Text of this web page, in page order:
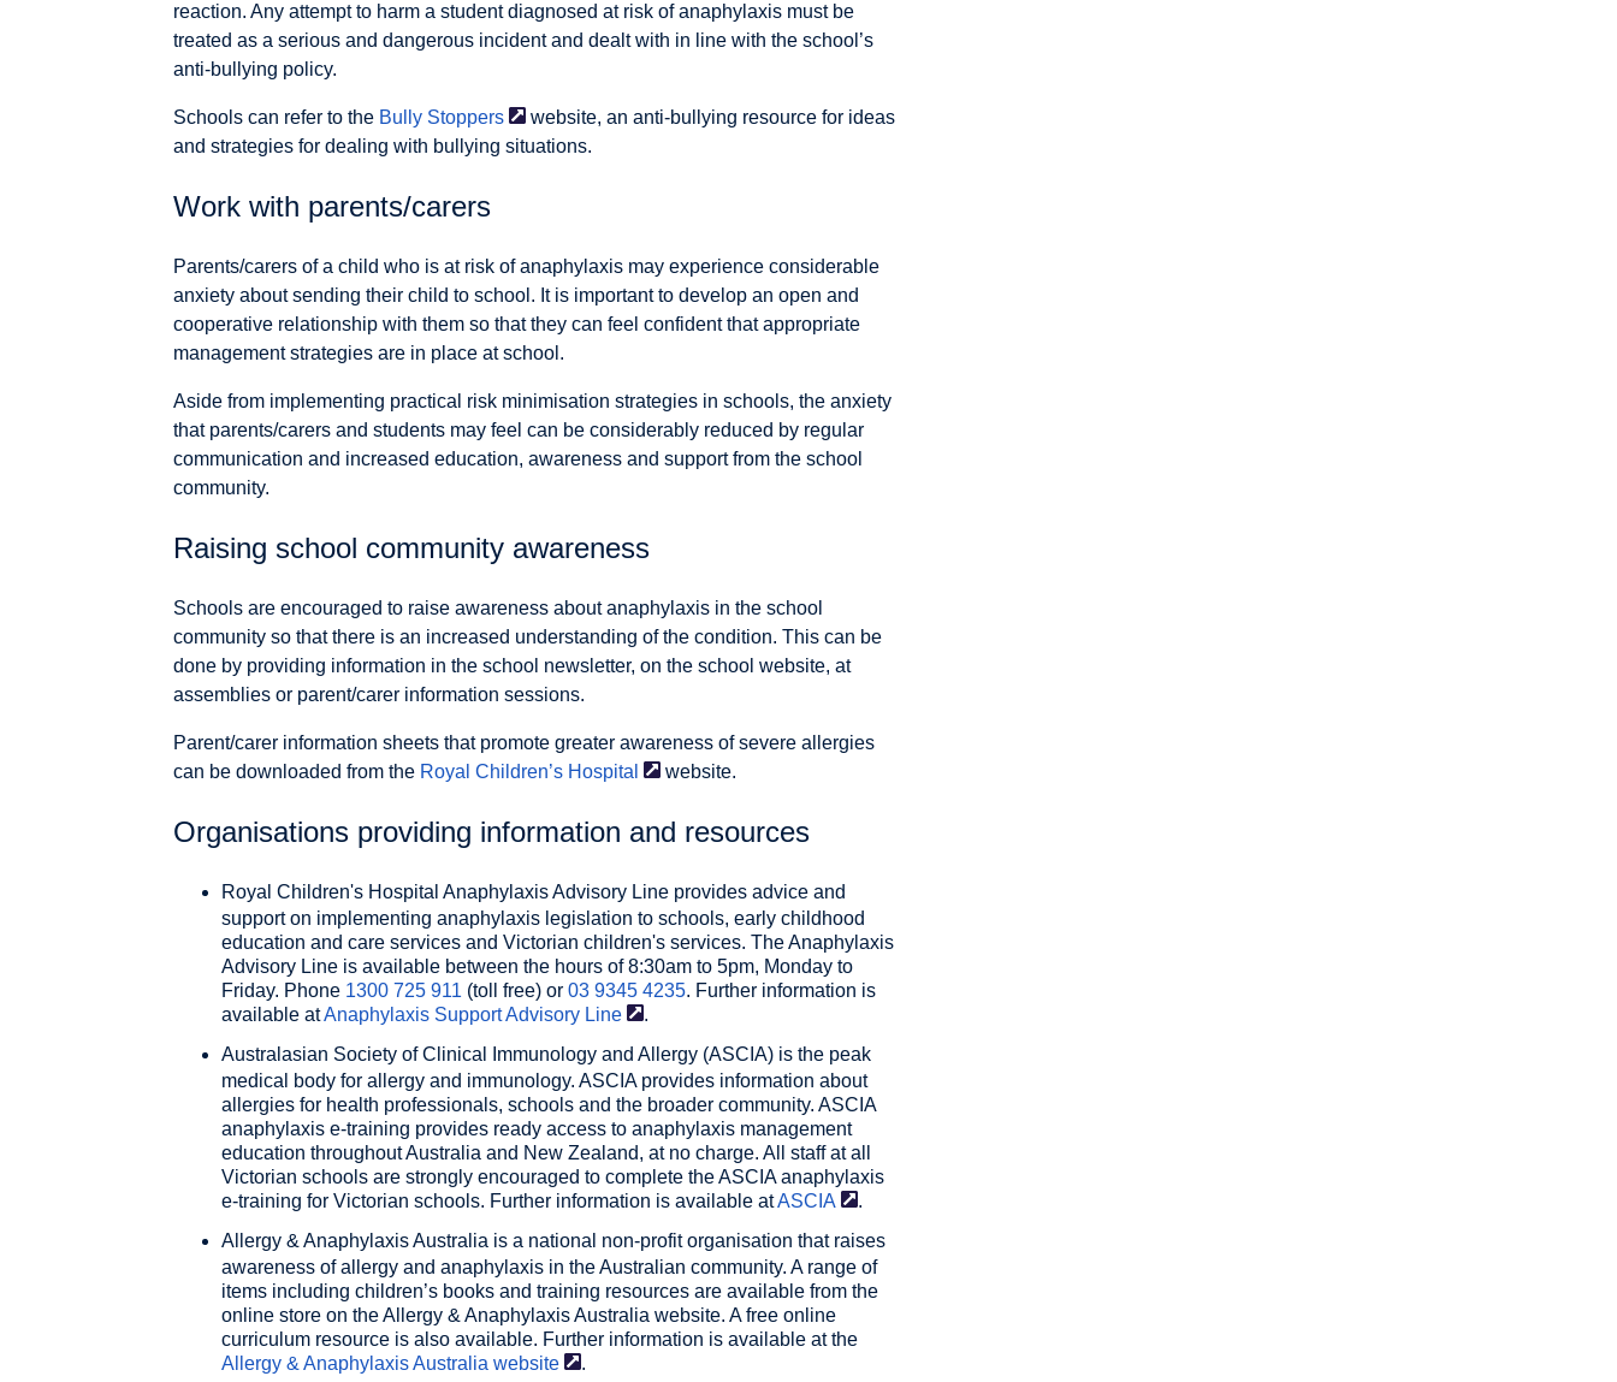
reaction. Any attempt to harm a student diagnosed at risk of anaphylaxis must be
treated as a serious and dangerous incident and dealt with in line with the school’s
anti-bullying policy.
Schools can refer to the Bully Stoppers
website, an anti-bullying resource for ideas
and strategies for dealing with bullying situations.
Work with parents/carers
Parents/carers of a child who is at risk of anaphylaxis may experience considerable
anxiety about sending their child to school. It is important to develop an open and
cooperative relationship with them so that they can feel confident that appropriate
management strategies are in place at school.
Aside from implementing practical risk minimisation strategies in schools, the anxiety
that parents/carers and students may feel can be considerably reduced by regular
communication and increased education, awareness and support from the school
community.
Raising school community awareness
Schools are encouraged to raise awareness about anaphylaxis in the school
community so that there is an increased understanding of the condition. This can be
done by providing information in the school newsletter, on the school website, at
assemblies or parent/carer information sessions.
Parent/carer information sheets that promote greater awareness of severe allergies
can be downloaded from the Royal Children’s Hospital website.
Organisations providing information and resources
Royal Children's Hospital Anaphylaxis Advisory Line provides advice and
support on implementing anaphylaxis legislation to schools, early childhood
education and care services and Victorian children's services. The Anaphylaxis
Advisory Line is available between the hours of 8:30am to 5pm, Monday to
Friday. Phone 1300 725 911 (toll free) or 03 9345 4235. Further information is
available atAnaphylaxis Support Advisory Line
.
Australasian Society of Clinical Immunology and Allergy (ASCIA) is the peak
medical body for allergy and immunology. ASCIA provides information about
allergies for health professionals, schools and the broader community. ASCIA
anaphylaxis e-training provides ready access to anaphylaxis management
education throughout Australia and New Zealand, at no charge. All staff at all
Victorian schools are strongly encouraged to complete the ASCIA anaphylaxis
e-training for Victorian schools. Further information is available atASCIA
.
Allergy & Anaphylaxis Australia is a national non-profit organisation that raises
awareness of allergy and anaphylaxis in the Australian community. A range of
items including children’s books and training resources are available from the
online store on the Allergy & Anaphylaxis Australia website. A free online
curriculum resource is also available. Further information is available at the
Allergy & Anaphylaxis Australia website .